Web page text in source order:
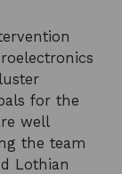
for the
well
the team
Lothian